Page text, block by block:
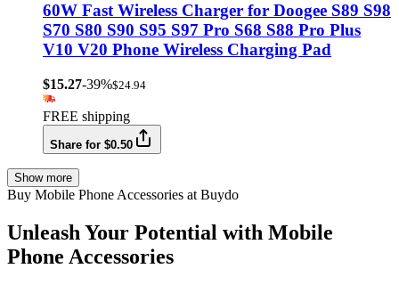
60W Fast Wireless Charger for Doogee S89 S98
S70 S80 S90 S95 S97 Pro S68 S88 Pro Plus
V10 V20 Phone Wireless Charging Pad
$15.27-39%$24.94
FREE shipping
Share for $0.50
Show more
Buy Mobile Phone Accessories at Buydo
Unleash Your Potential with Mobile
Phone Accessories